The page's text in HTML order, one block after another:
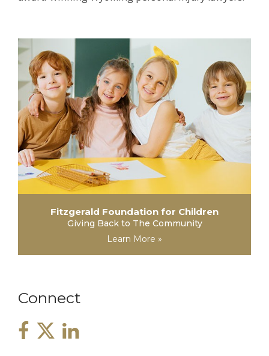
Fitzgerald Foundation for Children
Giving Back to The Community
Learn More »
Connect